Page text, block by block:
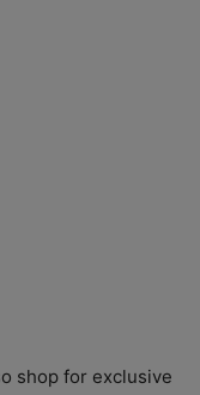
shop for exclusive